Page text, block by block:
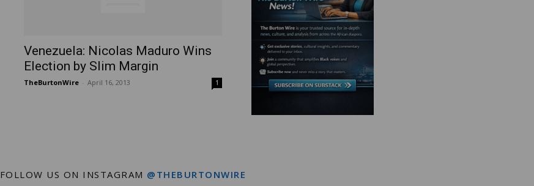
Venezuela: Nicolas Maduro Wins
Election by Slim Margin
TheBurtonWire April 16, 2013 1
FOLLOW US ON INSTAGRAM @THEBURTONWIRE